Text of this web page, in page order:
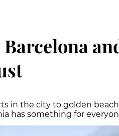
in the city to golden
has something for